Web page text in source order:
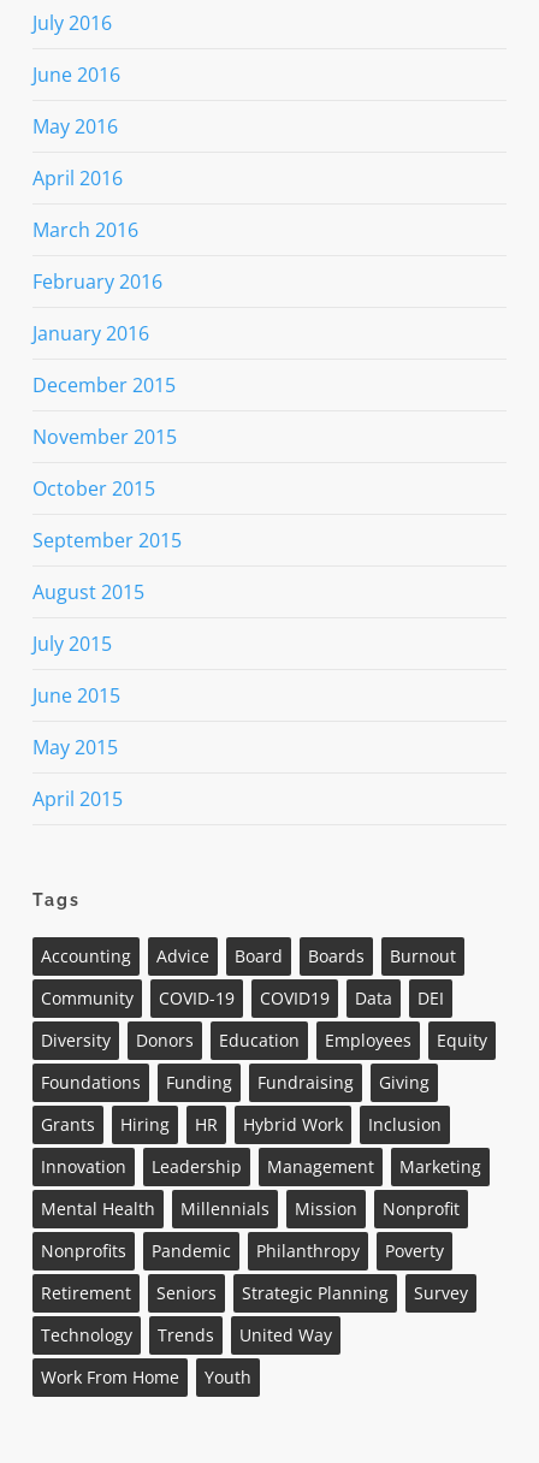
July 2016
June 2016
May 2016
April 2016
March 2016
February 2016
January 2016
December 2015
November 2015
October 2015
September 2015
August 2015
July 2015
June 2015
May 2015
April 2015
Tags
Accounting Advice Board Boards
Burnout
Community
COVID-19 COVID19 Data
DEI
Diversity
Donors Education Employees
Equity
Foundations
Funding Fundraising
Giving
Grants
Hiring HR Hybrid Work
Inclusion
Innovation
Leadership Management
Marketing
Mental Health
Millennials Mission
Nonprofit
Nonprofits
Pandemic Philanthropy
Poverty
Retirement
Seniors Strategic Planning
Survey
Technology
Trends
United Way
Work From Home
Youth